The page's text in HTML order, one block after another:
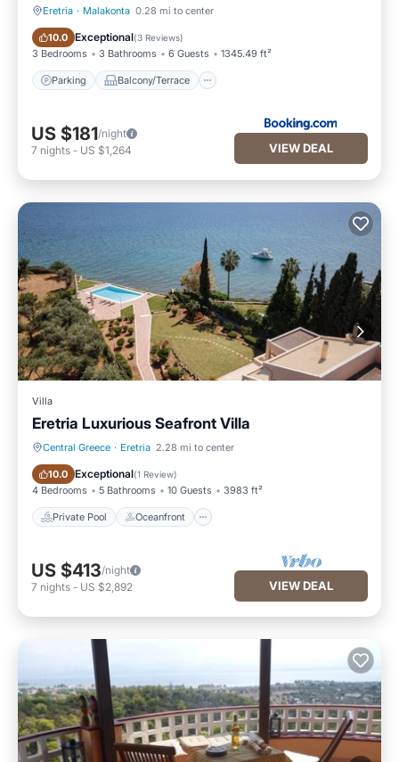
Eretria · Malakonta 0.28 mi to center
10.0 Exceptional(3 Reviews)
3 Bedrooms 3 Bathrooms 6 Guests 1345.49 ft²
Parking Balcony/Terrace
Parking Balcony/Terrace
US $181/night
7 nights - US $1,264 VIEW DEAL
Villa
Eretria Luxurious Seafront Villa
Central Greece · Eretria 2.28 mi to center
10.0 Exceptional(1 Review)
4 Bedrooms 5 Bathrooms 10 Guests 3983 ft²
Private Pool Oceanfront
Private Pool Oceanfront
US $413/night
7 nights - US $2,892 VIEW DEAL